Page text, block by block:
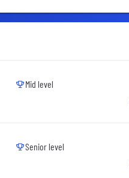
Mid level
Senior level